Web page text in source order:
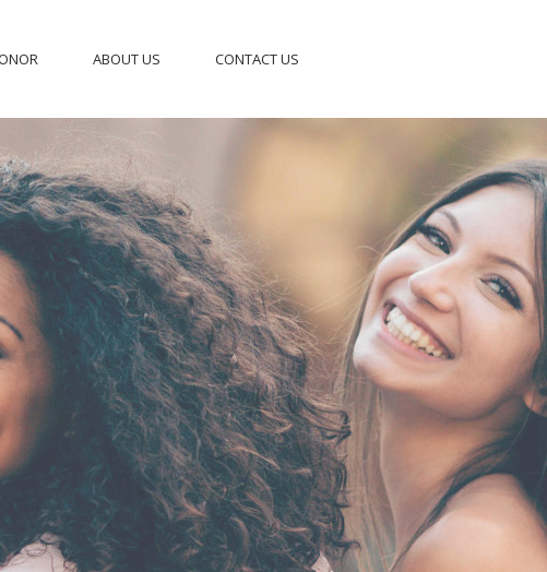
ABOUT US CONTACT US